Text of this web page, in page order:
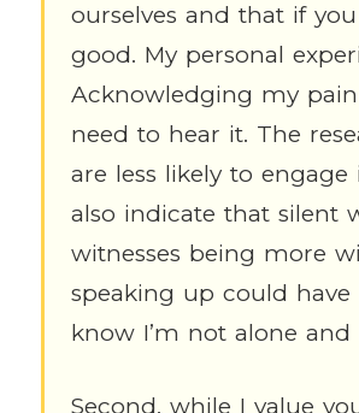
ourselves and that if
good. My personal
Acknowledging my
need to hear it. The
are less likely to
also indicate that silent
witnesses being more
speaking up could
know I’m not alone and
Second, while I value